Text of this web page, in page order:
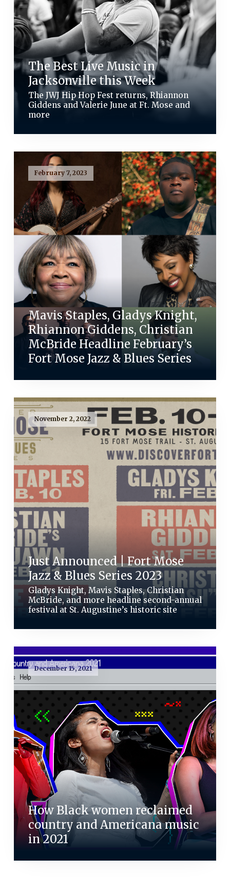
The Best Live Music in
Jacksonville this Week
The JWJ Hip Hop Fest returns, Rhiannon
Giddens and Valerie June at Ft. Mose and
more
February 7, 2023
Mavis Staples, Gladys Knight,
Rhiannon Giddens, Christian
McBride Headline February’s
Fort Mose Jazz & Blues Series
November 2, 2022
Just Announced | Fort Mose
Jazz & Blues Series 2023
Gladys Knight, Mavis Staples, Christian
McBride, and more headline second-annual
festival at St. Augustine’s historic site
December 15, 2021
How Black women reclaimed
country and Americana music
in 2021